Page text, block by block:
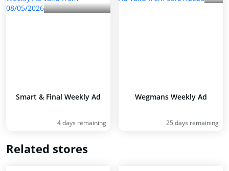
Smart & Final Weekly Ad
4 days remaining
Wegmans Weekly Ad
25 days remaining
Related stores